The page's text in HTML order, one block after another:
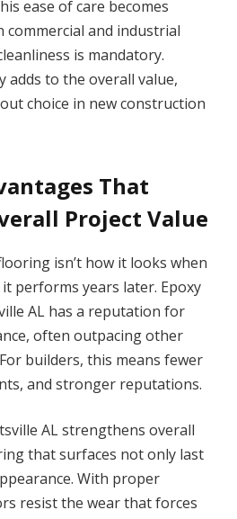
ease of care becomes
commercial and industrial
is mandatory.
adds to the overall value,
choice in new construction
That
Project Value
isn’t how it looks when
performs years later. Epoxy
AL has a reputation for
often outpacing other
builders, this means fewer
and stronger reputations.
AL strengthens overall
that surfaces not only last
With proper
resist the wear that forces